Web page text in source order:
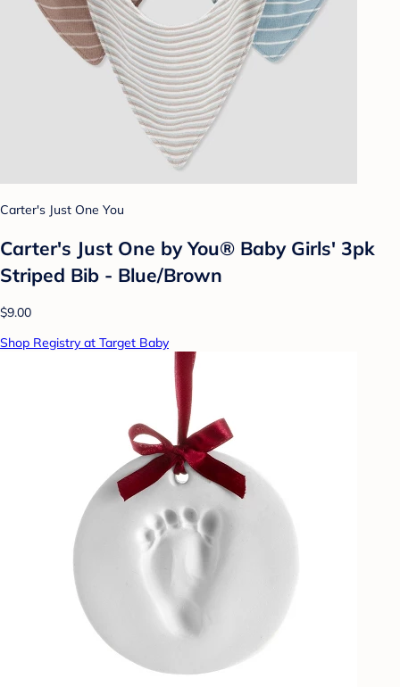
Carter's Just One You
Carter's Just One by You® Baby Girls' 3pk
Striped Bib - Blue/Brown
$9.00
Shop Registry at Target Baby